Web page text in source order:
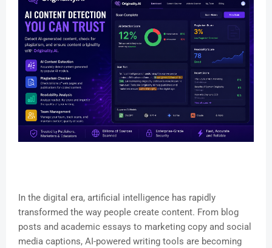
In the digital era, artificial intelligence has rapidly
transformed the way people create content. From blog
posts and academic essays to marketing copy and social
media captions, AI-powered writing tools are becoming